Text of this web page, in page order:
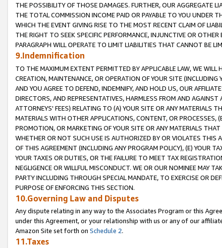
THE POSSIBILITY OF THOSE DAMAGES. FURTHER, OUR AGGREGATE
THE TOTAL COMMISSION INCOME PAID OR PAYABLE TO YOU UNDER
WHICH THE EVENT GIVING RISE TO THE MOST RECENT CLAIM OF
THE RIGHT TO SEEK SPECIFIC PERFORMANCE, INJUNCTIVE OR
PARAGRAPH WILL OPERATE TO LIMIT LIABILITIES THAT CANNOT BE
9.Indemnification
TO THE MAXIMUM EXTENT PERMITTED BY APPLICABLE LAW, WE WILL
CREATION, MAINTENANCE, OR OPERATION OF YOUR SITE (INCLUDING
AND YOU AGREE TO DEFEND, INDEMNIFY, AND HOLD US, OUR
DIRECTORS, AND REPRESENTATIVES, HARMLESS FROM AND
ATTORNEYS' FEES) RELATING TO (A) YOUR SITE OR ANY MATERIALS
MATERIALS WITH OTHER APPLICATIONS, CONTENT, OR PROCESSES,
PROMOTION, OR MARKETING OF YOUR SITE OR ANY MATERIALS
WHETHER OR NOT SUCH USE IS AUTHORIZED BY OR VIOLATES THIS
OF THIS AGREEMENT (INCLUDING ANY PROGRAM POLICY), (E) YOUR
YOUR TAXES OR DUTIES, OR THE FAILURE TO MEET TAX
NEGLIGENCE OR WILLFUL MISCONDUCT. WE OR OUR NOMINEE MAY
PARTY INCLUDING THROUGH SPECIAL MANDATE, TO EXERCISE OR
PURPOSE OF ENFORCING THIS SECTION.
10.Governing Law and Disputes
Any dispute relating in any way to the Associates Program or this
under this Agreement, or your relationship with us or any of our
Amazon Site set forth on Schedule 2.
11.Taxes